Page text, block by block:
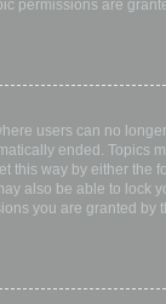
permissions are
users can no
ended. Topics
this way by either the
also be able to lock
you are granted by